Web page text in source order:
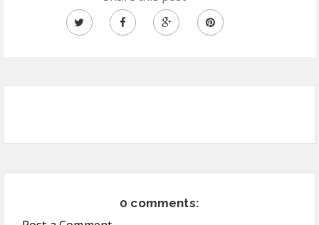
0 comments: